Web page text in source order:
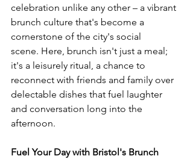
celebration unlike any other – a vibrant
brunch culture that's become a
cornerstone of the city's social
scene. Here, brunch isn't just a meal;
it's a leisurely ritual, a chance to
reconnect with friends and family over
delectable dishes that fuel laughter
and conversation long into the
afternoon.
Fuel Your Day with Bristol's Brunch